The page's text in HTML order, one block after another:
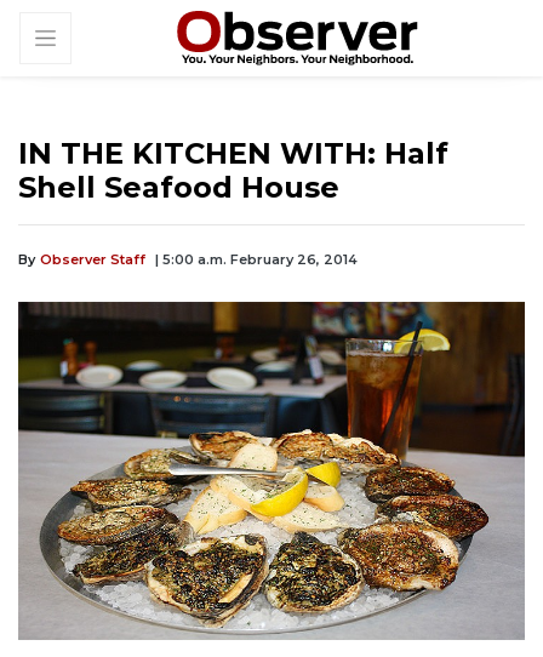
IN THE KITCHEN WITH: Half
Shell Seafood House
By Observer Staff | 5:00 a.m. February 26, 2014